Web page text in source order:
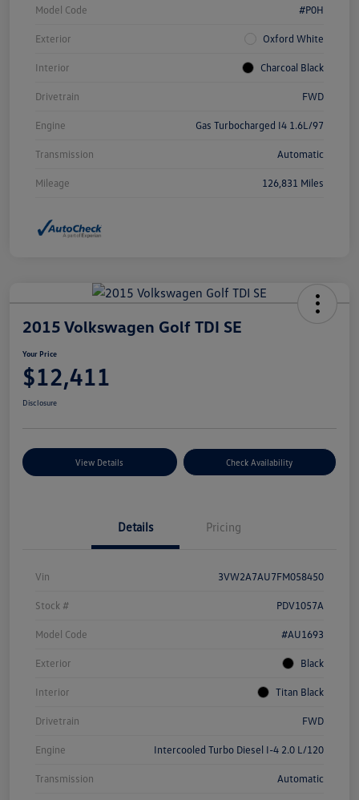
Model Code #P0H
Exterior Oxford White
Interior Charcoal Black
Drivetrain FWD
Engine Gas Turbocharged I4 1.6L/97
Transmission Automatic
Mileage 126,831 Miles
2015 Volkswagen Golf TDI SE
Your Price
$12,411
Disclosure
View Details Check Availability
Details Pricing
Vin 3VW2A7AU7FM058450
Stock # PDV1057A
Model Code #AU1693
Exterior Black
Interior Titan Black
Drivetrain FWD
Engine Intercooled Turbo Diesel I-4 2.0 L/120
Transmission Automatic